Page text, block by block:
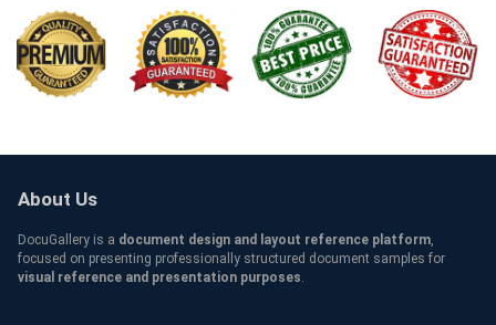
About Us
DocuGallery is a document design and layout reference platform,
focused on presenting professionally structured document samples for
visual reference and presentation purposes.